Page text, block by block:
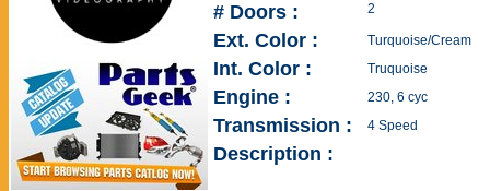
# Doors : 2
Ext. Color : Turquoise/Cream
Int. Color : Truquoise
Engine : 230, 6 cyc
Transmission : 4 Speed
Description :